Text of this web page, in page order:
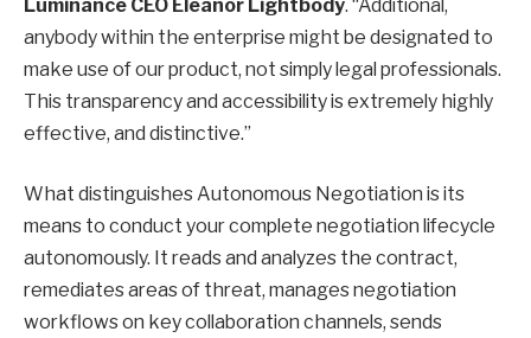
Luminance CEO Eleanor Lightbody. “Additional,
anybody within the enterprise might be designated to
make use of our product, not simply legal professionals.
This transparency and accessibility is extremely highly
effective, and distinctive.”
What distinguishes Autonomous Negotiation is its
means to conduct your complete negotiation lifecycle
autonomously. It reads and analyzes the contract,
remediates areas of threat, manages negotiation
workflows on key collaboration channels, sends